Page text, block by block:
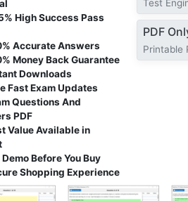
High Success Pass
Accurate Answers
Money Back Guarantee
Downloads
Fast Exam Updates
Questions And
PDF
Value Available in
Before You Buy
Shopping Experience
Test
PDF
Printable